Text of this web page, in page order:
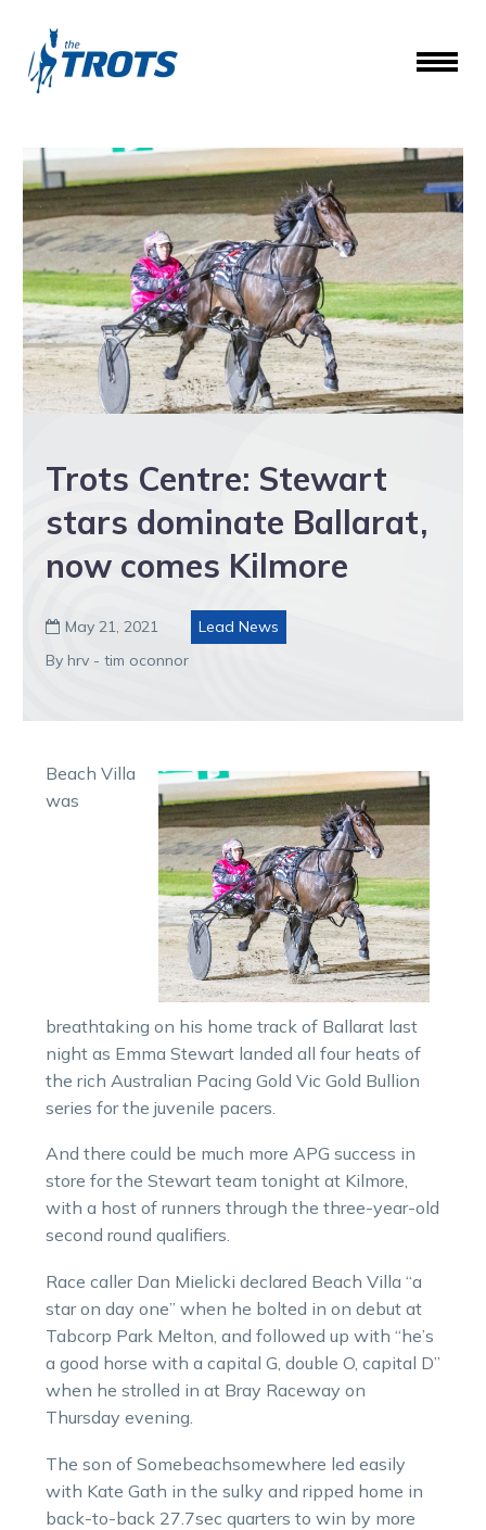
Trots Centre: Stewart
stars dominate Ballarat,
now comes Kilmore
 May 21, 2021
Lead News
By hrv - tim oconnor
Beach Villa
was
breathtaking on his home track of Ballarat last
night as Emma Stewart landed all four heats of
the rich Australian Pacing Gold Vic Gold Bullion
series for the juvenile pacers.
And there could be much more APG success in
store for the Stewart team tonight at Kilmore,
with a host of runners through the three-year-old
second round qualifiers.
Race caller Dan Mielicki declared Beach Villa “a
star on day one” when he bolted in on debut at
Tabcorp Park Melton, and followed up with “he’s
a good horse with a capital G, double O, capital D”
when he strolled in at Bray Raceway on
Thursday evening.
The son of Somebeachsomewhere led easily
with Kate Gath in the sulky and ripped home in
back-to-back 27.7sec quarters to win by more